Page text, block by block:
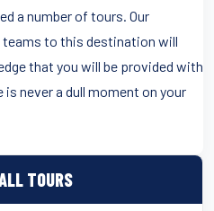
TOURS
a number of tours. Our
to this destination will
that you will be provided with
never a dull moment on your